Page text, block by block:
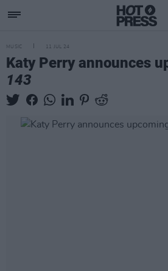
MUSIC 11 JUL 24
Katy Perry announces
143